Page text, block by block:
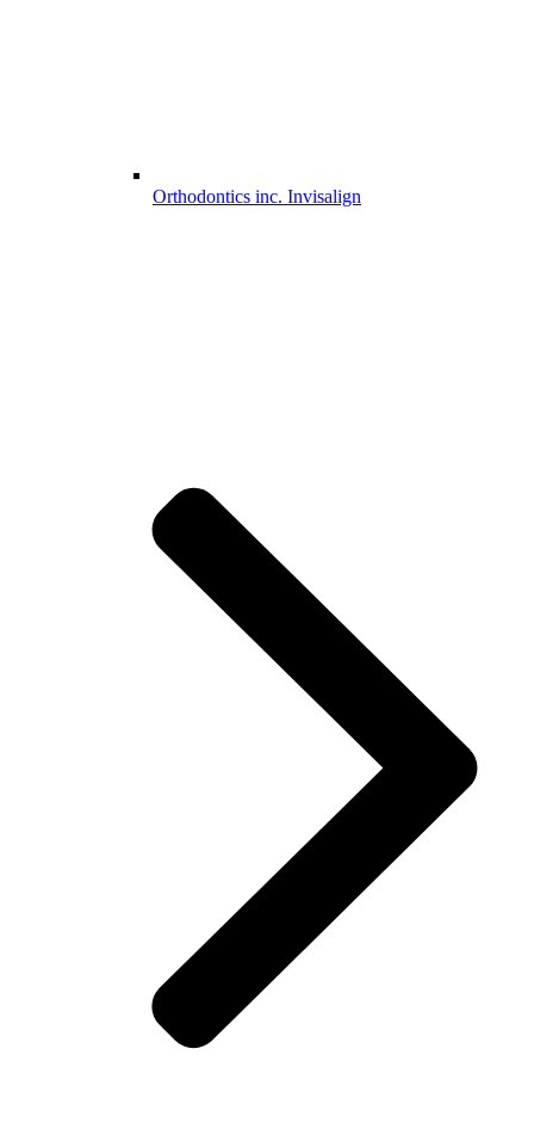
Orthodontics inc. Invisalign